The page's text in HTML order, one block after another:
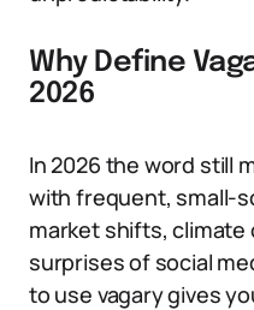
Why Define
2026
In 2026 the word still
with frequent, small-
market shifts, climate
surprises of social
to use vagary gives